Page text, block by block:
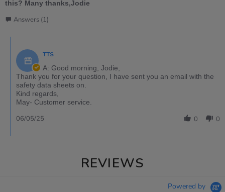
this? Many thanks,Jodie
Answers (1)
TTS
A: Good morning, Jodie,
Thank you for your question, I have sent you an email with the
safety data sheets on.
Kind regards,
May- Customer service.
0 0
06/05/25
REVIEWS
Powered by